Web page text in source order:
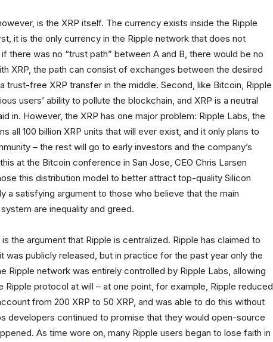
is the XRP itself. The currency exists inside the Ripple
it is the only currency in the Ripple network that does not
there was no “trust path” between A and B, there would be no
XRP, the path can consist of exchanges between the desired
trust-free XRP transfer in the middle. Second, like Bitcoin, Ripple
users’ ability to pollute the blockchain, and XRP is a neutral
in. However, the XRP has one major problem: Ripple Labs, the
all 100 billion XRP units that will ever exist, and it only plans to
– the rest will go to early investors and the company’s
at the Bitcoin conference in San Jose, CEO Chris Larsen
this distribution model to better attract top-quality Silicon
a satisfying argument to those who believe that the main
are inequality and greed.
the argument that Ripple is centralized. Ripple has claimed to
publicly released, but in practice for the past year only the
Ripple network was entirely controlled by Ripple Labs, allowing
protocol at will – at one point, for example, Ripple reduced
from 200 XRP to 50 XRP, and was able to do this without
developers continued to promise that they would open-source
As time wore on, many Ripple users began to lose faith in